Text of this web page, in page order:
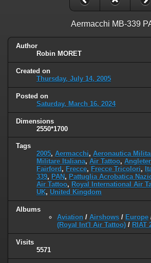
Aermacchi MB-339
Author
Robin MORET
Created on
Thursday, July 14, 2005
Posted on
Saturday, March 16, 2024
Dimensions
2550*1700
Tags
2005, Aermacchi, Aeronautica
Militare Italiana, Air Tattoo,
Fairford , Frecce, Frecce Tricolori,
339, PAN , Pattuglia Acrobatica
Air Tattoo, Royal International Air
UK, United Kingdom
Albums
Aviation / Airshows / Europe
(Royal Int'l Air Tattoo) / RIAT
Visits
5571